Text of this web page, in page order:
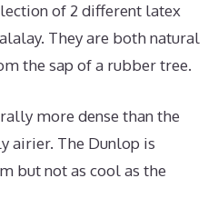
of 2 different latex
They are both natural
the sap of a rubber tree.
more dense than the
airier. The Dunlop is
but not as cool as the